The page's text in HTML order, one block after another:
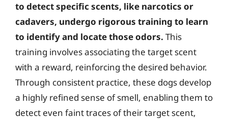
to detect specific scents, like narcotics or
cadavers, undergo rigorous training to learn
to identify and locate those odors. This
training involves associating the target scent
with a reward, reinforcing the desired behavior.
Through consistent practice, these dogs develop
a highly refined sense of smell, enabling them to
detect even faint traces of their target scent,